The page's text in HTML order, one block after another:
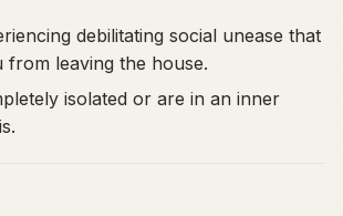
debilitating social unease that
from leaving the house.
isolated or are in an inner